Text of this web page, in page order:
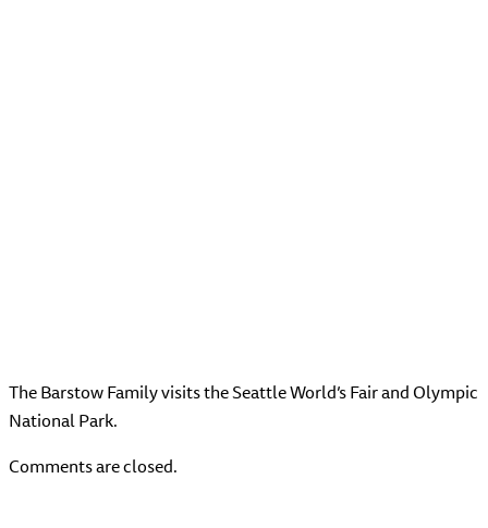
The Barstow Family visits the Seattle World’s Fair and Olympic
National Park.
Comments are closed.